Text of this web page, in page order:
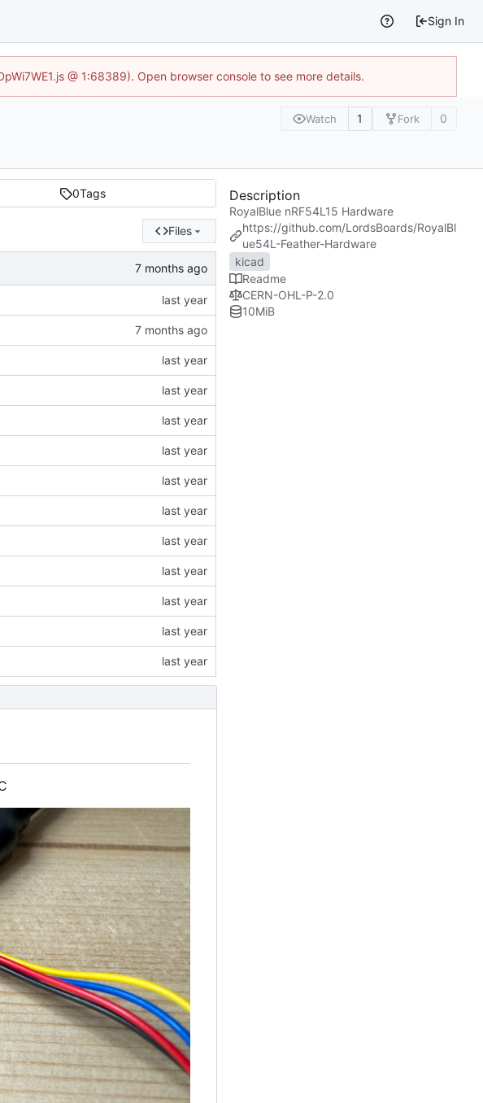
Sign In
@ 1:68389). Open browser console to see more details.
Watch 1 Fork 0
0Tags
Files
Description
RoyalBlue nRF54L15 Hardware
https://github.com/LordsBoards/RoyalBl
ue54L-Feather-Hardware
kicad
Readme
CERN-OHL-P-2.0
10MiB